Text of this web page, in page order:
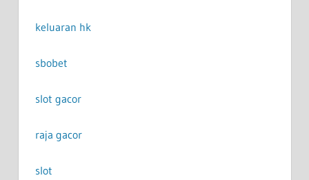
keluaran hk
sbobet
slot gacor
raja gacor
slot